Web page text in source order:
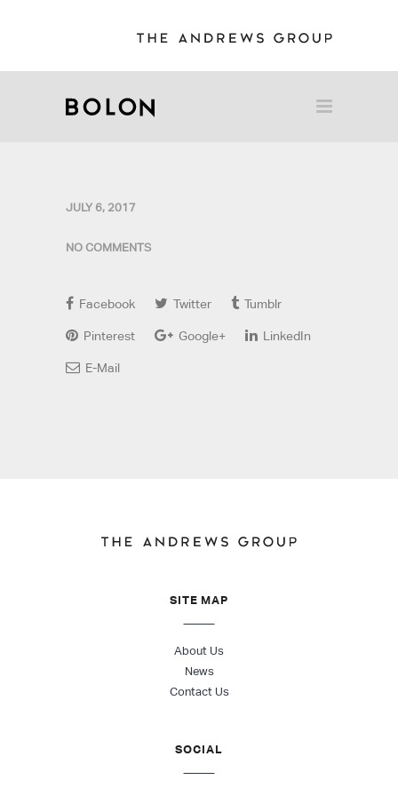
JULY 6, 2017
NO COMMENTS
Facebook Twitter Tumblr
Pinterest Google+ LinkedIn
E-Mail
SITE MAP
About Us
News
Contact Us
SOCIAL